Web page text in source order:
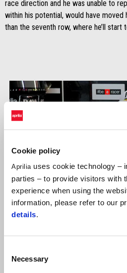
Cookie policy
Aprilia uses cookie technology –
parties – to provide visitors with
experience when using the
information, please refer to our
details.
Selection
Necessary
race direction and he was unable to
within his potential, would have
than the seventh row, where he’ll start
ALEIX ESPARGARÓ